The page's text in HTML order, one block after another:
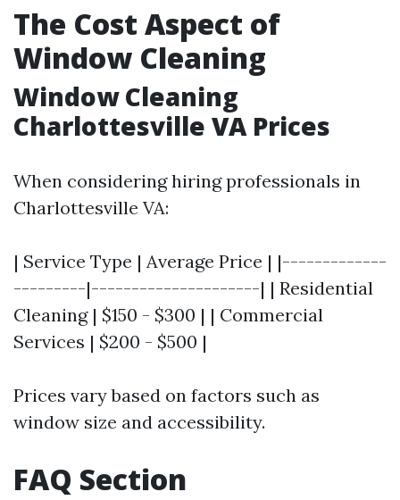
The Cost Aspect of
Window Cleaning
Window Cleaning
Charlottesville VA Prices
When considering hiring professionals in
Charlottesville VA:
| Service Type | Average Price | |-------------
---------|---------------------| | Residential
Cleaning | $150 - $300 | | Commercial
Services | $200 - $500 |
Prices vary based on factors such as
window size and accessibility.
FAQ Section